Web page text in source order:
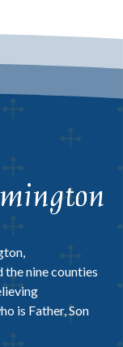
the nine counties
is Father, Son